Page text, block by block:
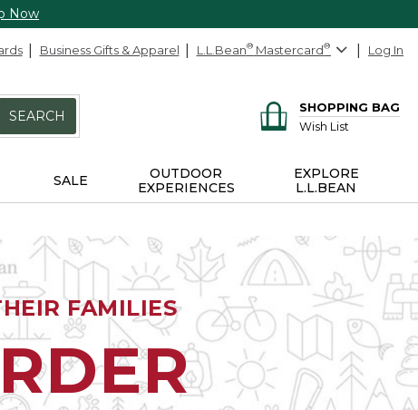
Now
Business Gifts & Apparel L.L.Bean® Mastercard® Log In
SEARCH
SHOPPING BAG
Wish List
SALE
OUTDOOR
EXPERIENCES
EXPLORE
L.L.BEAN
FAMILIES